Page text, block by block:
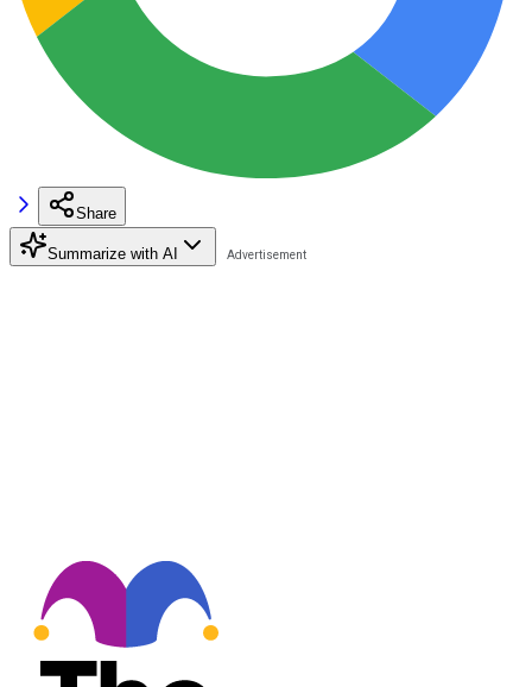
Share
Summarize with AI